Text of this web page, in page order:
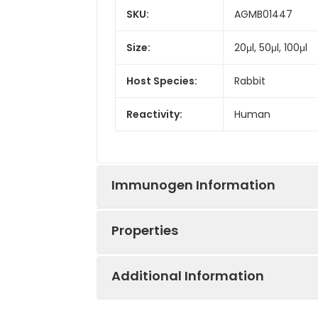
SKU: AGMB01447
Size: 20μl, 50μl, 100μl
Host Species: Rabbit
Reactivity: Human
Immunogen Information
Properties
Additional Information